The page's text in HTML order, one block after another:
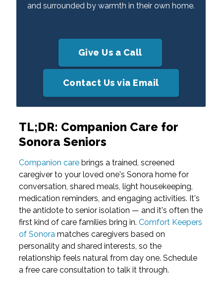
and surrounded by warmth in their own home.
Give Us a Call
Contact Us via Email
TL;DR: Companion Care for
Sonora Seniors
Companion carebrings a trained, screened
caregiver to your loved one's Sonora home for
conversation, shared meals, light housekeeping,
medication reminders, and engaging activities. It's
the antidote to senior isolation — and it's often the
first kind of care families bring in. Comfort Keepers
of Sonoramatches caregivers based on
personality and shared interests, so the
relationship feels natural from day one. Schedule
a free care consultation to talk it through.